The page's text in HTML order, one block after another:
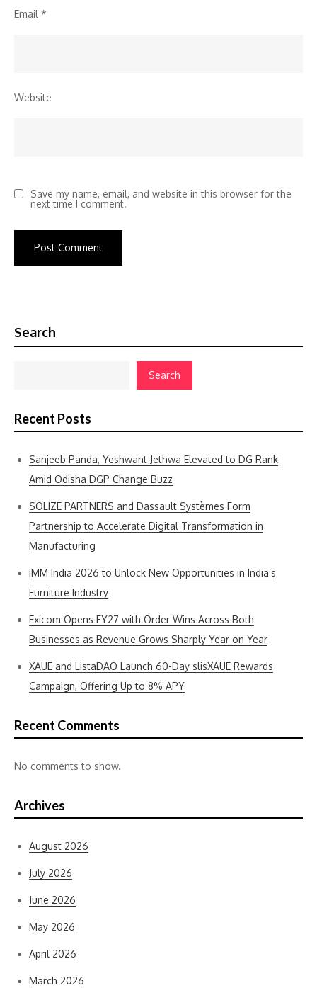
Email *
Website
Save my name, email, and website in this browser for the
next time I comment.
Search
Search
Recent Posts
Sanjeeb Panda, Yeshwant Jethwa Elevated to DG Rank
Amid Odisha DGP Change Buzz
SOLIZE PARTNERS and Dassault Systèmes Form
Partnership to Accelerate Digital Transformation in
Manufacturing
IMM India 2026 to Unlock New Opportunities in India’s
Furniture Industry
Exicom Opens FY27 with Order Wins Across Both
Businesses as Revenue Grows Sharply Year on Year
XAUE and ListaDAO Launch 60-Day slisXAUE Rewards
Campaign, Offering Up to 8% APY
Recent Comments
No comments to show.
Archives
August 2026
July 2026
June 2026
May 2026
April 2026
March 2026